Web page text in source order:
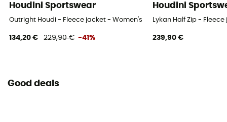
Houdini Sportswear
Outright Houdi - Fleece jacket - Women's
134,20 € 229,90 € -41%
Houdini
Lykan Half Zip -
239,90 €
Good deals